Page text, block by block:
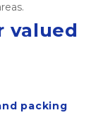
valued
packing